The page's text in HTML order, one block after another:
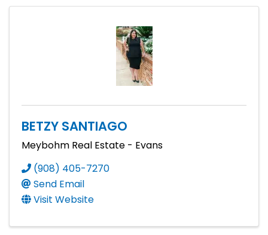
BETZY SANTIAGO
Meybohm Real Estate - Evans
(908) 405-7270
Send Email
Visit Website